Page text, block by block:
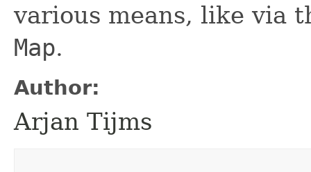
various means, like via
Map.
Author:
Arjan Tijms